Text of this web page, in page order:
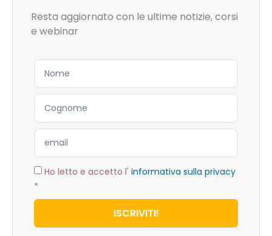
Resta aggiornato con le ultime notizie, corsi
e webinar
Ho letto e accetto l' informativa sulla privacy
*
ISCRIVITI!